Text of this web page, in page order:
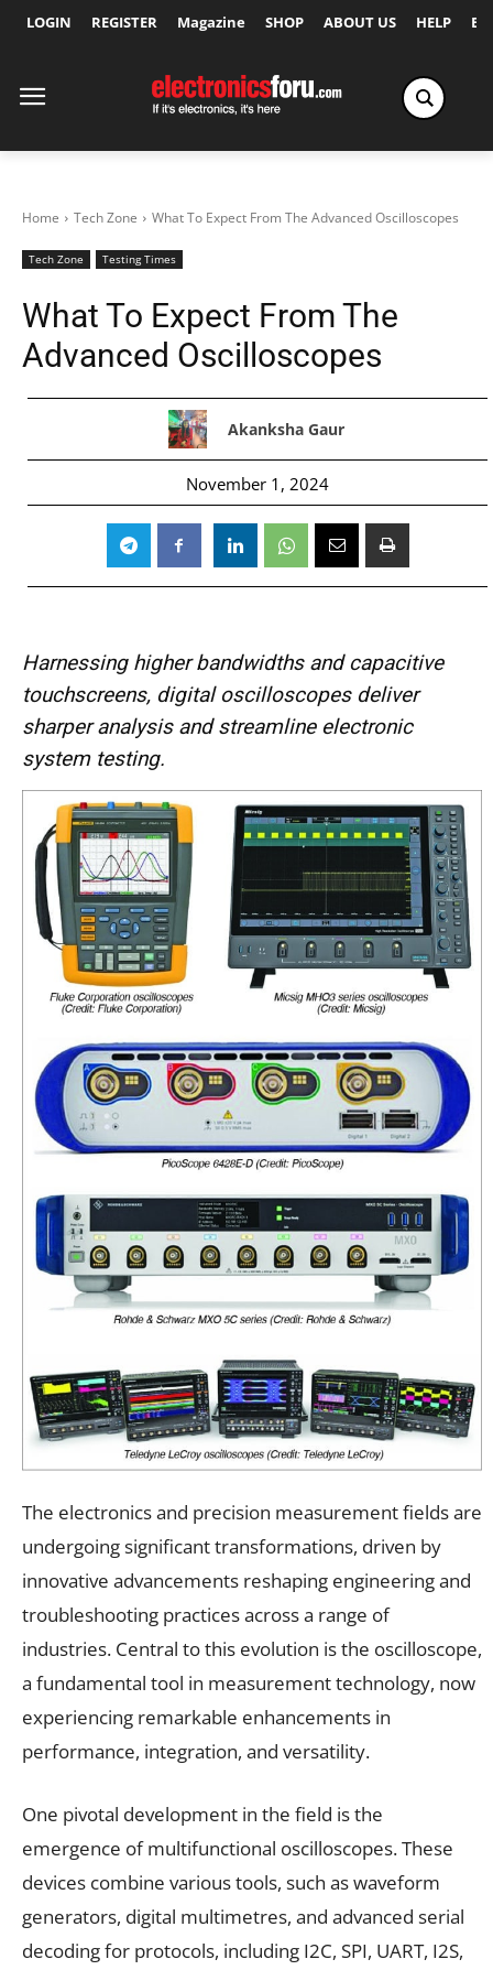
LOGIN REGISTER Magazine SHOP ABOUT US HELP
Home Tech Zone What To Expect From The Advanced Oscilloscopes
Tech Zone Testing Times
What To Expect From The
Advanced Oscilloscopes
Akanksha Gaur
November 1, 2024
Harnessing higher bandwidths and capacitive
touchscreens, digital oscilloscopes deliver
sharper analysis and streamline electronic
system testing.
The electronics and precision measurement fields are
undergoing significant transformations, driven by
innovative advancements reshaping engineering and
troubleshooting practices across a range of
industries. Central to this evolution is the oscilloscope,
a fundamental tool in measurement technology, now
experiencing remarkable enhancements in
performance, integration, and versatility.
One pivotal development in the field is the
emergence of multifunctional oscilloscopes. These
devices combine various tools, such as waveform
generators, digital multimetres, and advanced serial
decoding for protocols, including I2C, SPI, UART, I2S,